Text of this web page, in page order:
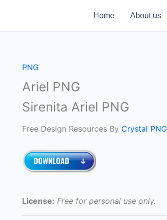
Home About us
PNG
Ariel PNG
Sirenita Ariel PNG
Free Design Resources By Crystal PNG
License: Free for personal use only.